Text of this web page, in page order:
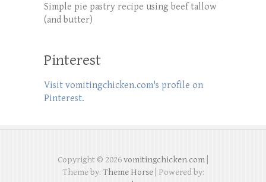
Simple pie pastry recipe using beef tallow
(and butter)
Pinterest
Visit vomitingchicken.com's profile on
Pinterest.
Copyright © 2026vomitingchicken.com
Theme by: Theme Horse| Powered by: